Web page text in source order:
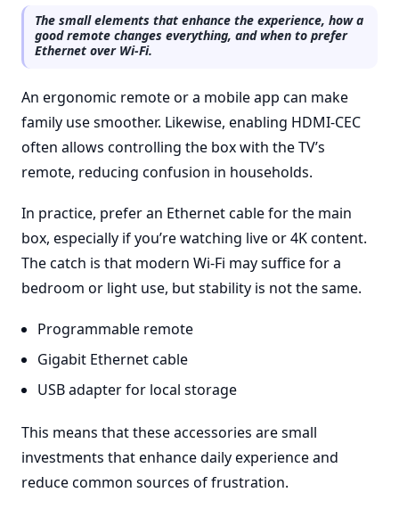
The small elements that enhance the experience, how a
good remote changes everything, and when to prefer
Ethernet over Wi-Fi.
An ergonomic remote or a mobile app can make
family use smoother. Likewise, enabling HDMI-CEC
often allows controlling the box with the TV’s
remote, reducing confusion in households.
In practice, prefer an Ethernet cable for the main
box, especially if you’re watching live or 4K content.
The catch is that modern Wi-Fi may suffice for a
bedroom or light use, but stability is not the same.
Programmable remote
Gigabit Ethernet cable
USB adapter for local storage
This means that these accessories are small
investments that enhance daily experience and
reduce common sources of frustration.